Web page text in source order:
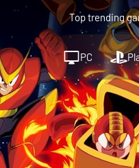
Top trending
PC